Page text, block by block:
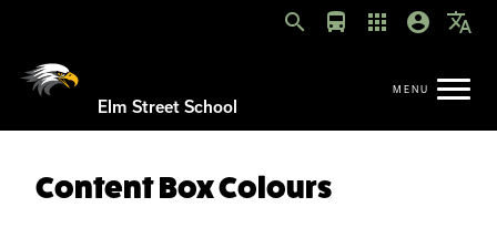
search directions_bus apps account_circle translate
Elm Street School
Content Box Colours